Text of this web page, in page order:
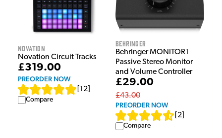
Novation
Novation Circuit Tracks
£319.00
PREORDER NOW
12
Compare
Behringer
Behringer MONITOR1
Passive Stereo Monitor
and Volume Controller
£29.00
£43.00
PREORDER NOW
2
Compare